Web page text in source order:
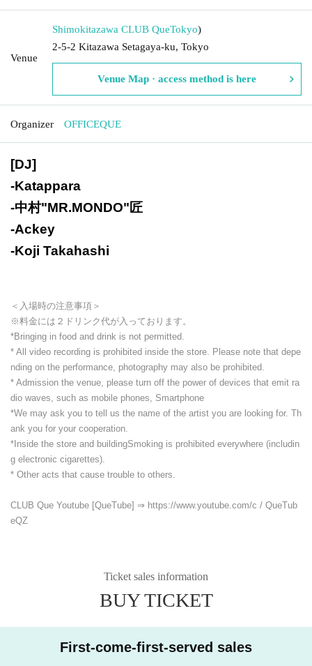
Venue
Shimokitazawa CLUB QueTokyo)
2-5-2 Kitazawa Setagaya-ku, Tokyo
Venue Map · access method is here
Organizer OFFICEQUE
[DJ]
-Katappara
-中村"MR.MONDO"匠
-Ackey
-Koji Takahashi
＜入場時の注意事項＞
※料金には２ドリンク代が入っております。
*Bringing in food and drink is not permitted.
* All video recording is prohibited inside the store. Please note that depe
nding on the performance, photography may also be prohibited.
* Admission the venue, please turn off the power of devices that emit ra
dio waves, such as mobile phones, Smartphone
*We may ask you to tell us the name of the artist you are looking for. Th
ank you for your cooperation.
*Inside the store and buildingSmoking is prohibited everywhere (includin
g electronic cigarettes).
* Other acts that cause trouble to others.
CLUB Que Youtube [QueTube] ⇒ https://www.youtube.com/c / QueTub
eQZ
Ticket sales information
BUY TICKET
First-come-first-served sales